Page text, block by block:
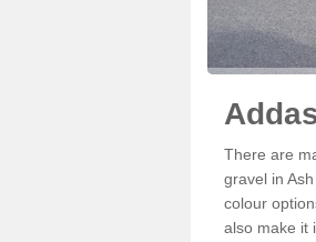
There are
gravel in
colour
also make it